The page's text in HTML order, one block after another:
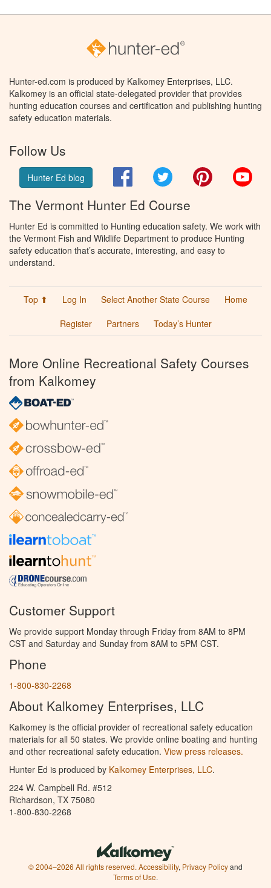
Hunter-ed.com is produced by Kalkomey Enterprises, LLC.
Kalkomey is an official state-delegated provider that provides
hunting education courses and certification and publishing hunting
safety education materials.
Follow Us
Hunter Ed blog FacebookTwitter Pinterest
The Vermont Hunter Ed Course
Hunter Ed is committed to Hunting education safety. We work with
the Vermont Fish and Wildlife Department to produce Hunting
safety education that’s accurate, interesting, and easy to
understand.
Top ⬆ Log In Select Another State Course
Home
Register
Partners Today’s Hunter
More Online Recreational Safety Courses
from Kalkomey
Customer Support
We provide support Monday through Friday from 8AM to 8PM
CST and Saturday and Sunday from 8AM to 5PM CST.
Phone
1-800-830-2268
About Kalkomey Enterprises, LLC
Kalkomey is the official provider of recreational safety education
materials for all 50 states. We provide online boating and hunting
and other recreational safety education. View press releases.
Hunter Ed is produced by Kalkomey Enterprises, LLC.
224 W. Campbell Rd. #512
Richardson, TX 75080
1-800-830-2268
© 2004–2026 All rights reserved. Accessibility, Privacy Policyand
Terms of Use.